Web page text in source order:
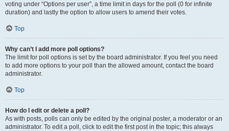
voting under “Options per user”, a time limit in days for the poll (0 for infinite
duration) and lastly the option to allow users to amend their votes.
Top
Why can’t I add more poll options?
The limit for poll options is set by the board administrator. If you feel you need
to add more options to your poll than the allowed amount, contact the board
administrator.
Top
How do I edit or delete a poll?
As with posts, polls can only be edited by the original poster, a moderator or an
administrator. To edit a poll, click to edit the first post in the topic; this always